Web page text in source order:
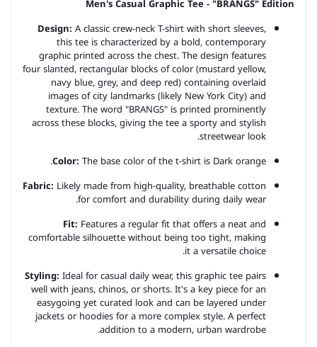
Men's Casual Graphic Tee - "BRANGS" Edition
Design: A classic crew-neck T-shirt with short sleeves,
this tee is characterized by a bold, contemporary
graphic printed across the chest. The design features
four slanted, rectangular blocks of color (mustard yellow,
navy blue, grey, and deep red) containing overlaid
images of city landmarks (likely New York City) and
texture. The word "BRANGS" is printed prominently
across these blocks, giving the tee a sporty and stylish
streetwear look.
Color: The base color of the t-shirt is Dark orange.
Fabric: Likely made from high-quality, breathable cotton
for comfort and durability during daily wear.
Fit: Features a regular fit that offers a neat and
comfortable silhouette without being too tight, making
it a versatile choice.
Styling: Ideal for casual daily wear, this graphic tee pairs
well with jeans, chinos, or shorts. It's a key piece for an
easygoing yet curated look and can be layered under
jackets or hoodies for a more complex style. A perfect
addition to a modern, urban wardrobe.